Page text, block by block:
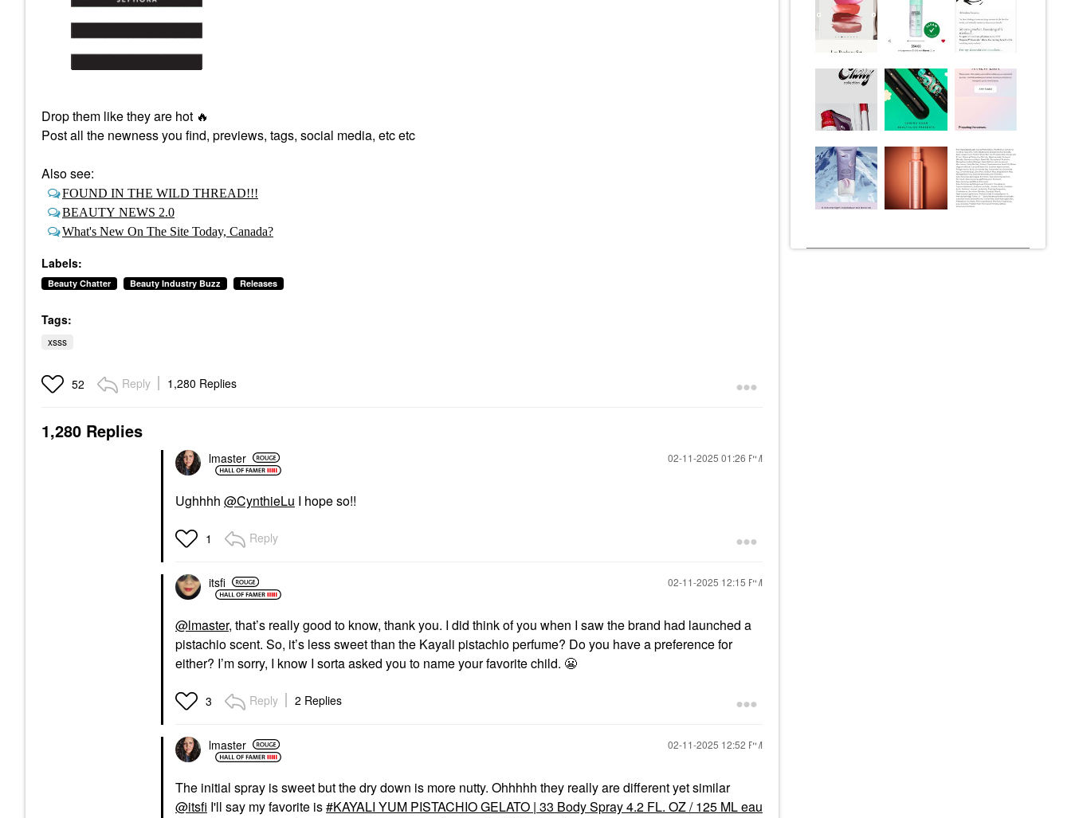
Drop them like they are hot 🔥
Post all the newness you find, previews, tags, social media, etc etc
Also see:
FOUND IN THE WILD THREAD!!!
BEAUTY NEWS 2.0
What's New On The Site Today, Canada?
Labels:
Beauty Chatter Beauty Industry Buzz Releases
Tags:
xsss
52 Reply 1,280 Replies
1,280 Replies
lmaster ‎02-11-2025 01:26 PM
Ughhhh @CynthieLu I hope so!!
1 Reply
itsfi ‎02-11-2025 12:15 PM
@lmaster, that’s really good to know, thank you. I did think of you when I saw the brand had launched a
pistachio scent. So, it’s less sweet than the Kayali pistachio perfume? Do you have a preference for
either? I’m sorry, I know I sorta asked you to name your favorite child. 😬
3 Reply 2 Replies
lmaster ‎02-11-2025 12:52 PM
The initial spray is sweet but the dry down is more nutty. Ohhhhh they really are different yet similar
@itsfi I'll say my favorite is
KAYALI YUM PISTACHIO GELATO | 33 Body Spray 4.2 FL. OZ / 125 ML eau